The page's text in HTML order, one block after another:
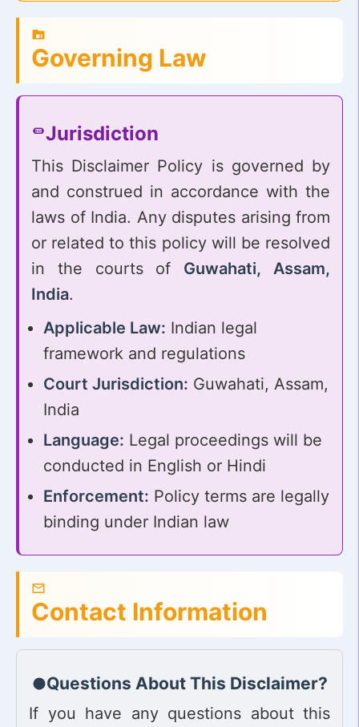
Governing Law
Jurisdiction
This Disclaimer Policy is governed by
and construed in accordance with the
laws of India. Any disputes arising from
or related to this policy will be resolved
in the courts of Guwahati, Assam,
India.
Applicable Law: Indian legal
framework and regulations
Court Jurisdiction: Guwahati, Assam,
India
Language: Legal proceedings will be
conducted in English or Hindi
Enforcement: Policy terms are legally
binding under Indian law
Contact Information
Questions About This Disclaimer?
If you have any questions about this